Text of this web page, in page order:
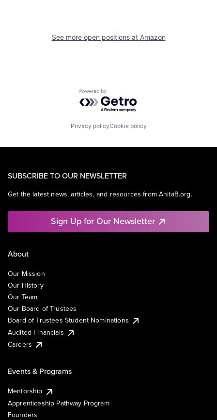
See more open positions at Amazon
Powered by Getro.com
Privacy policyCookie policy
SUBSCRIBE TO OUR NEWSLETTER
Get the latest news, articles, and resources from AnitaB.org.
Sign Up for Our Newsletter
About
Our Mission
Our History
Our Team
Our Board of Trustees
Board of Trustees Student Nominations
Audited Financials
Careers
Events & Programs
Mentorship
Apprenticeship Pathway Program
Founders